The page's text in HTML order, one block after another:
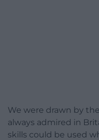
We were drawn by
always admired in
skills could be used